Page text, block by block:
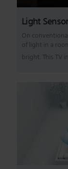
Light
On
of light in a
bright. This TV